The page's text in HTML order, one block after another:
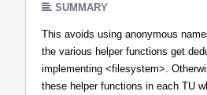
SUMMARY
This avoids using anonymous
the various helper functions get
implementing <filesystem>.
these helper functions in each TU